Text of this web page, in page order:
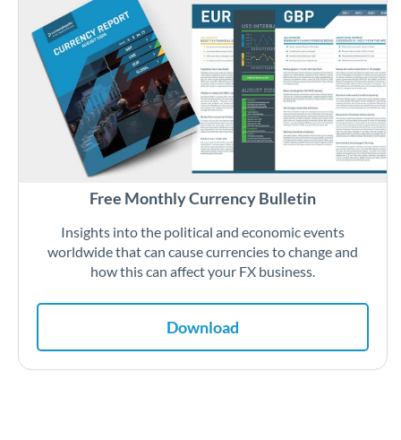
Free Monthly Currency Bulletin
Insights into the political and economic events
worldwide that can cause currencies to change and
how this can affect your FX business.
Download